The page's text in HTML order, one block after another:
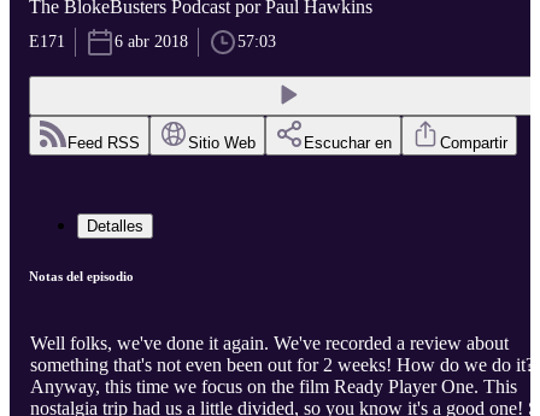
The BlokeBusters Podcast por Paul Hawkins
E171 6 abr 2018 57:03
Feed RSS Sitio Web Escuchar en Compartir
Detalles
Notas del episodio
Well folks, we've done it again. We've recorded a review about
something that's not even been out for 2 weeks! How do we do it?
Anyway, this time we focus on the film Ready Player One. This
nostalgia trip had us a little divided, so you know it's a good one!